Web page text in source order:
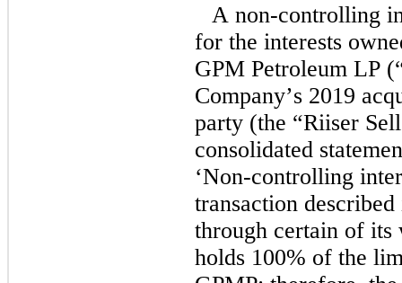
A non-controlling
for the interests
GPM Petroleum LP
Company’s 2019
party (the “Riiser
consolidated
‘Non-controlling
transaction
through certain of its
holds 100% of the